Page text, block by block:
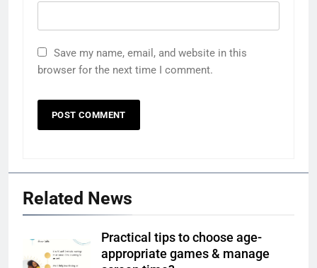
Save my name, email, and website in this
browser for the next time I comment.
Related News
Practical tips to choose age-
appropriate games & manage